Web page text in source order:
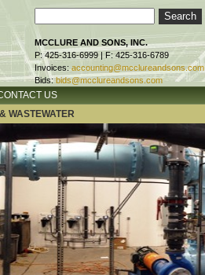
MCCLURE AND SONS, INC.
P: 425-316-6999 | F: 425-316-6789
Invoices: accounting@mcclureandsons.com
Bids: bids@mcclureandsons.com
US
WASTEWATER